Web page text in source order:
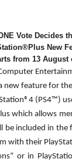
Vote Decides
New
from 13 August
new feature for
(PS4™)
which allows
included in the
with their
or in